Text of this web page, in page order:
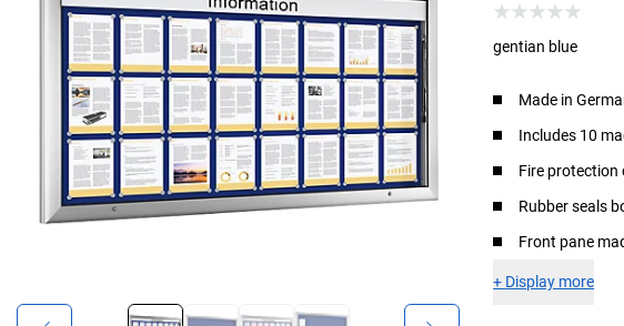
gentian blue
Made in
Includes 10
Fire protection
Rubber seals
Front pane
+ Display more